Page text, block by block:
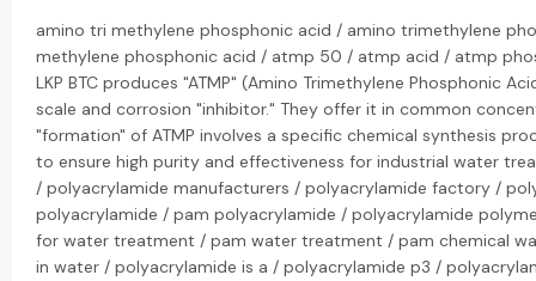
amino tri methylene phosphonic acid / amino trimethylene
methylene phosphonic acid / atmp 50 / atmp acid / atmp
LKP BTC produces "ATMP" (Amino Trimethylene Phosphonic
scale and corrosion "inhibitor." They offer it in common
"formation" of ATMP involves a specific chemical synthesis
to ensure high purity and effectiveness for industrial water
/ polyacrylamide manufacturers / polyacrylamide factory /
polyacrylamide / pam polyacrylamide / polyacrylamide
for water treatment / pam water treatment / pam chemical
in water / polyacrylamide is a / polyacrylamide p3 /